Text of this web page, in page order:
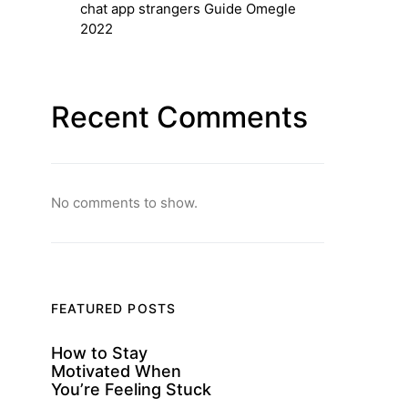
chat app strangers Guide Omegle
2022
Recent Comments
No comments to show.
FEATURED POSTS
How to Stay
Motivated When
You’re Feeling Stuck